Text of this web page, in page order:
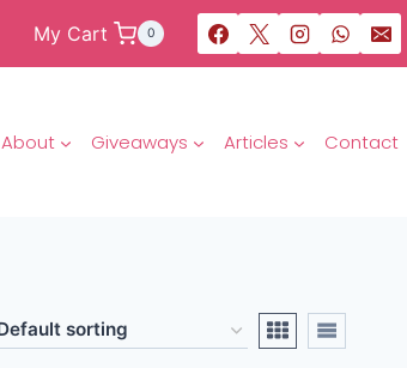
My Cart 0
About Giveaways Articles Contact